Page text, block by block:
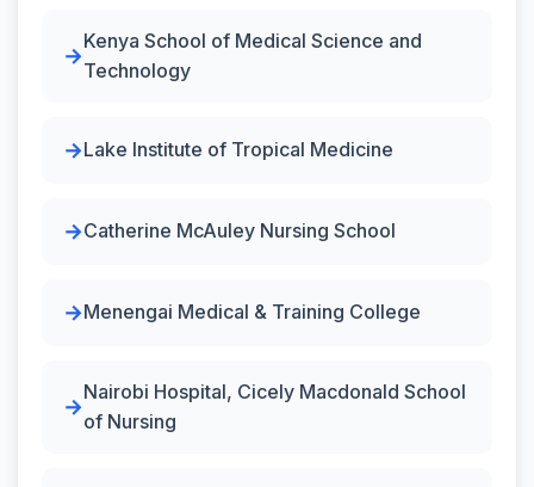
Kenya School of Medical Science and
Technology
Lake Institute of Tropical Medicine
Catherine McAuley Nursing School
Menengai Medical & Training College
Nairobi Hospital, Cicely Macdonald School
of Nursing